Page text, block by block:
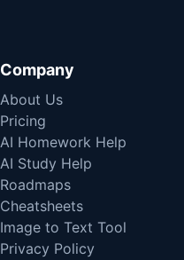
Company
About Us
Pricing
AI Homework Help
AI Study Help
Roadmaps
Cheatsheets
Image to Text Tool
Privacy Policy